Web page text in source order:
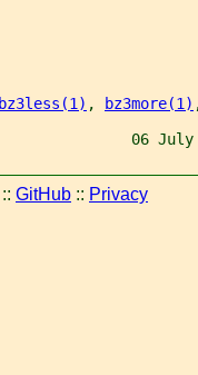
bz3less(1) , bz3more(1)
06
:: GitHub :: Privacy